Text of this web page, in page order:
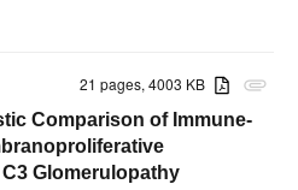
attachment
21 pages, 4003 KB
Comparison of Immune-
Glomerulopathy